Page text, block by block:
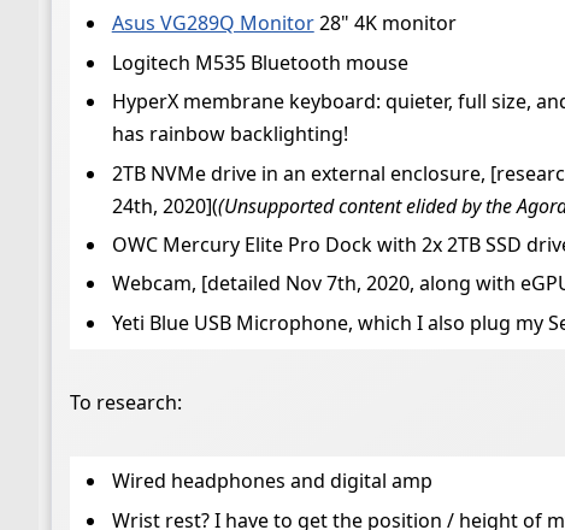
Asus VG289Q Monitor28" 4K monitor
Logitech M535 Bluetooth mouse
HyperX membrane keyboard: quieter, full size,
has rainbow backlighting!
2TB NVMe drive in an external enclosure,
24th, 2020]((Unsupported content elided by the
OWC Mercury Elite Pro Dock with 2x 2TB SSD
Webcam, [detailed Nov 7th, 2020, along with
Yeti Blue USB Microphone, which I also plug my
To research:
Wired headphones and digital amp
Wrist rest? I have to get the position / height of